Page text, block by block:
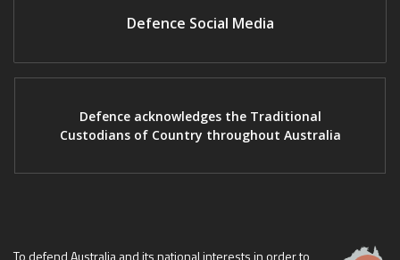
Defence Social Media
Defence acknowledges the Traditional
Custodians of Country throughout Australia
To defend Australia and its national interests in order to